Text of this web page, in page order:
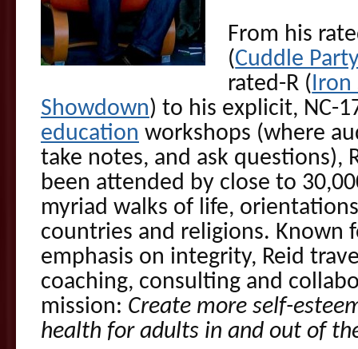
From his
(Cuddle Party
rated-R (
Showdown) to his explicit, NC-
education workshops (where
take notes, and ask questions),
been attended by close to
myriad walks of life,
countries and religions. Known
emphasis on integrity, Reid
coaching, consulting and
mission: Create more self-
health for adults in and out of